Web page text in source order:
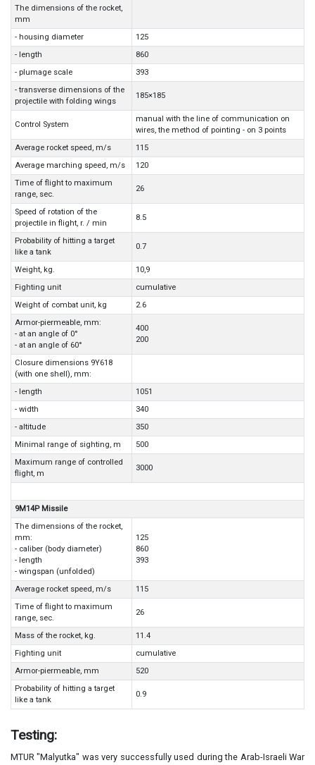
The dimensions of the rocket,
mm
- housing diameter
125
- length
860
- plumage scale
393
- transverse dimensions of the
projectile with folding wings
185×185
Control System
manual with the line of communication on
wires, the method of pointing - on 3 points
Average rocket speed, m/s
115
Average marching speed, m/s
120
Time of flight to maximum
range, sec.
26
Speed of rotation of the
projectile in flight, r. / min
8.5
Probability of hitting a target
like a tank
0.7
Weight, kg.
10,9
Fighting unit
cumulative
Weight of combat unit, kg
2.6
Armor-piermeable, mm:
- at an angle of 0°
- at an angle of 60°
400
200
Closure dimensions 9Y618
(with one shell), mm:
- length
1051
- width
340
- altitude
350
Minimal range of sighting, m
500
Maximum range of controlled
flight, m
3000
9M14P Missile
The dimensions of the rocket,
mm:
- caliber (body diameter)
- length
- wingspan (unfolded)
125
860
393
Average rocket speed, m/s
115
Time of flight to maximum
range, sec.
26
Mass of the rocket, kg.
11.4
Fighting unit
cumulative
Armor-piermeable, mm
520
Probability of hitting a target
like a tank
0.9
Testing:
MTUR "Malyutka" was very successfully used during the Arab-Israeli War